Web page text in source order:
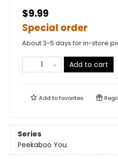
$9.99
Special order
About 3-5 days for in-store
Add to cart
Add tofavorites
Series
Peekaboo You